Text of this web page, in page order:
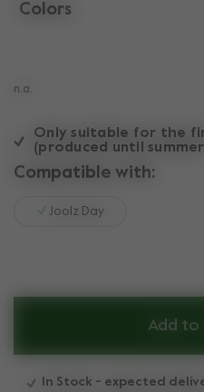
Only suitable for the
(produced until summer
Colors
n.a.
Compatible with:
Joolz Day
Add to
In Stock - expected